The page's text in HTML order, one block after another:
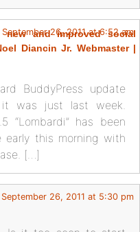
new and improved social
Diancin Jr. Webmaster |
September 26, 2011 at 6:52 am
BuddyPress update
was just last week.
“Lombardi” has been
this morning with
[…]
September 26, 2011 at 5:30 pm